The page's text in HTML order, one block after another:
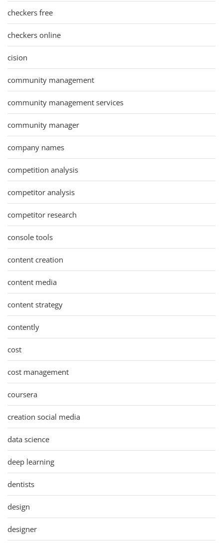
checkers free
checkers online
cision
community management
community management services
community manager
company names
competition analysis
competitor analysis
competitor research
console tools
content creation
content media
content strategy
contently
cost
cost management
coursera
creation social media
data science
deep learning
dentists
design
designer